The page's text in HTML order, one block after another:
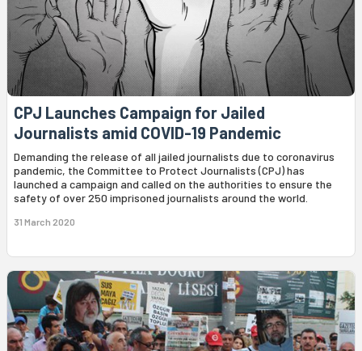
CPJ Launches Campaign for Jailed
Journalists amid COVID-19 Pandemic
Demanding the release of all jailed journalists due to coronavirus
pandemic, the Committee to Protect Journalists (CPJ) has
launched a campaign and called on the authorities to ensure the
safety of over 250 imprisoned journalists around the world.
31 March 2020